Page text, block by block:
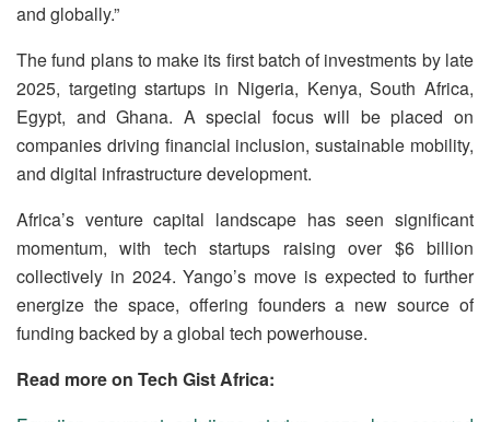
and globally.”
The fund plans to make its first batch of investments by late
2025, targeting startups in Nigeria, Kenya, South Africa,
Egypt, and Ghana. A special focus will be placed on
companies driving financial inclusion, sustainable mobility,
and digital infrastructure development.
Africa’s venture capital landscape has seen significant
momentum, with tech startups raising over $6 billion
collectively in 2024. Yango’s move is expected to further
energize the space, offering founders a new source of
funding backed by a global tech powerhouse.
Read more on Tech Gist Africa: